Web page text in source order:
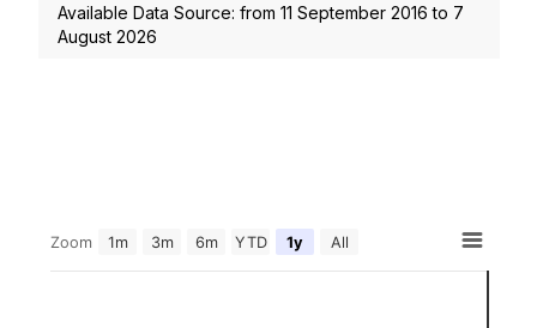
Available Data Source: from 11 September 2016 to 7
August 2026
Zoom 1m 3m 6m YTD 1y All